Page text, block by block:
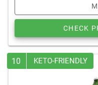
CHECK
10 KETO-FRIENDLY